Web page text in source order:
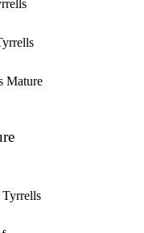
Mature
Tyrrells